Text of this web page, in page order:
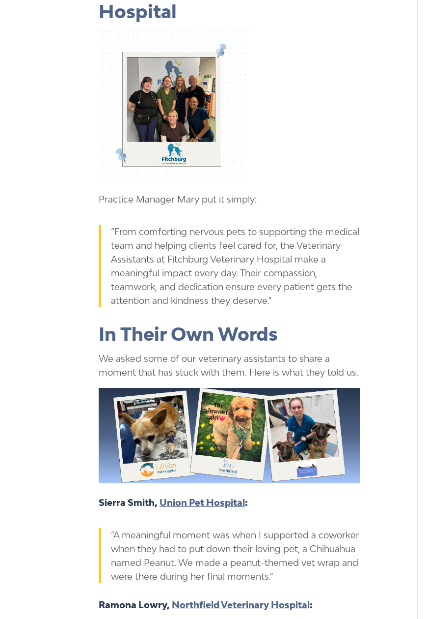
Hospital
Practice Manager Mary put it simply:
“From comforting nervous pets to supporting the medical
team and helping clients feel cared for, the Veterinary
Assistants at Fitchburg Veterinary Hospital make a
meaningful impact every day. Their compassion,
teamwork, and dedication ensure every patient gets the
attention and kindness they deserve.”
In Their Own Words
We asked some of our veterinary assistants to share a
moment that has stuck with them. Here is what they told us.
Sierra Smith, Union Pet Hospital:
“A meaningful moment was when I supported a coworker
when they had to put down their loving pet, a Chihuahua
named Peanut. We made a peanut-themed vet wrap and
were there during her final moments.”
Ramona Lowry, Northfield Veterinary Hospital: